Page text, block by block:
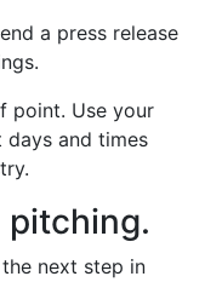
a press release
point. Use your
and times
pitching.
next step in